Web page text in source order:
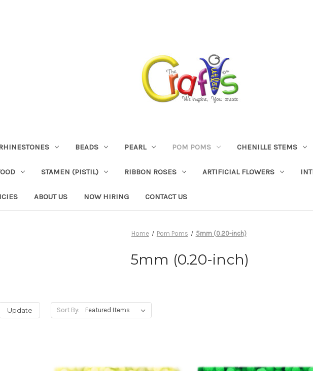
BEADS PEARL POM POMS CHENILLE STEMS
STAMEN (PISTIL) RIBBON ROSES ARTIFICIAL FLOWERS
ABOUT US NOW HIRING CONTACT US
Home Pom Poms 5mm (0.20-inch)
5mm (0.20-inch)
Update Sort By: